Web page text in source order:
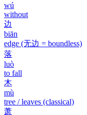
wú
without
边
biān
edge (无边 = boundless)
落
luò
to fall
木
mù
tree / leaves (classical)
萧